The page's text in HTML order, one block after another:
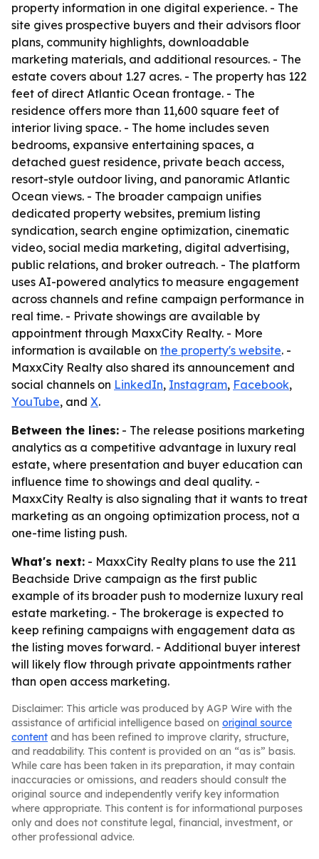
property information in one digital experience. - The
site gives prospective buyers and their advisors floor
plans, community highlights, downloadable
marketing materials, and additional resources. - The
estate covers about 1.27 acres. - The property has 122
feet of direct Atlantic Ocean frontage. - The
residence offers more than 11,600 square feet of
interior living space. - The home includes seven
bedrooms, expansive entertaining spaces, a
detached guest residence, private beach access,
resort-style outdoor living, and panoramic Atlantic
Ocean views. - The broader campaign unifies
dedicated property websites, premium listing
syndication, search engine optimization, cinematic
video, social media marketing, digital advertising,
public relations, and broker outreach. - The platform
uses AI-powered analytics to measure engagement
across channels and refine campaign performance in
real time. - Private showings are available by
appointment through MaxxCity Realty. - More
information is available on the property's website. -
MaxxCity Realty also shared its announcement and
social channels on LinkedIn, Instagram, Facebook,
YouTube, and X.
Between the lines: - The release positions marketing
analytics as a competitive advantage in luxury real
estate, where presentation and buyer education can
influence time to showings and deal quality. -
MaxxCity Realty is also signaling that it wants to treat
marketing as an ongoing optimization process, not a
one-time listing push.
What's next: - MaxxCity Realty plans to use the 211
Beachside Drive campaign as the first public
example of its broader push to modernize luxury real
estate marketing. - The brokerage is expected to
keep refining campaigns with engagement data as
the listing moves forward. - Additional buyer interest
will likely flow through private appointments rather
than open access marketing.
Disclaimer: This article was produced by AGP Wire with the
assistance of artificial intelligence based on original source
content and has been refined to improve clarity, structure,
and readability. This content is provided on an “as is” basis.
While care has been taken in its preparation, it may contain
inaccuracies or omissions, and readers should consult the
original source and independently verify key information
where appropriate. This content is for informational purposes
only and does not constitute legal, financial, investment, or
other professional advice.